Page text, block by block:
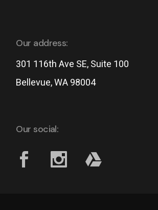
Our address:
301 116th Ave SE, Suite 100
Bellevue, WA 98004
Our social: